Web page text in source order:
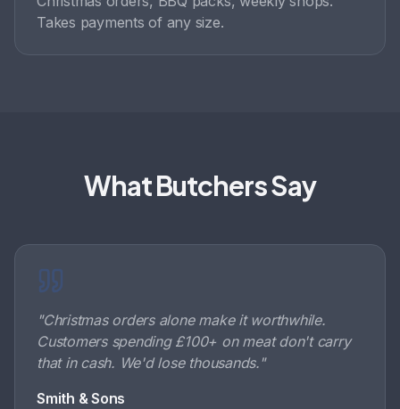
Takes payments of any size.
What Butchers Say
"Christmas orders alone make it worthwhile.
Customers spending £100+ on meat don't carry
that in cash. We'd lose thousands."
Smith & Sons